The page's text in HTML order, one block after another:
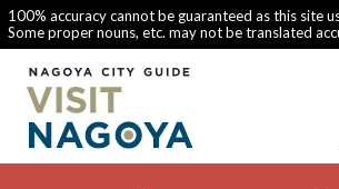
100% accuracy cannot be guaranteed as this site
Some proper nouns, etc. may not be translated